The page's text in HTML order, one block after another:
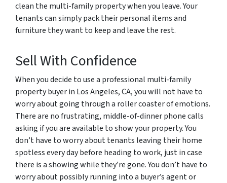
clean the multi-family property when you leave. Your
tenants can simply pack their personal items and
furniture they want to keep and leave the rest.
Sell With Confidence
When you decide to use a professional multi-family
property buyer in Los Angeles, CA, you will not have to
worry about going through a roller coaster of emotions.
There are no frustrating, middle-of-dinner phone calls
asking if you are available to show your property. You
don’t have to worry about tenants leaving their home
spotless every day before heading to work, just in case
there is a showing while they’re gone. You don’t have to
worry about possibly running into a buyer’s agent or